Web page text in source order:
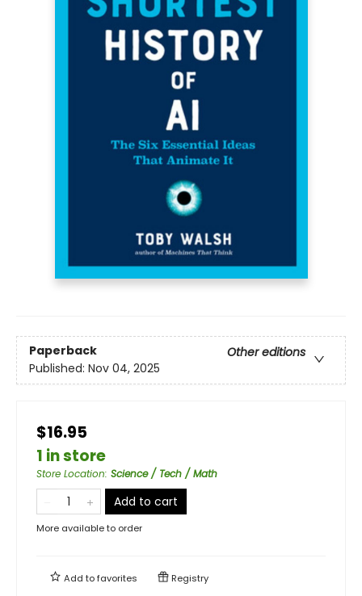
Paperback
Other editions
Published: Nov 04, 2025
$16.95
1 in store
Store Location: Science / Tech / Math
Add to cart
More available to order
Add tofavorites Registry